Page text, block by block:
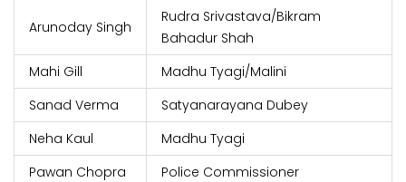
Arunoday Singh
Rudra Srivastava/Bikram
Bahadur Shah
Mahi Gill
Madhu Tyagi/Malini
Sanad Verma
Satyanarayana Dubey
Neha Kaul
Madhu Tyagi
Pawan Chopra
Police Commissioner